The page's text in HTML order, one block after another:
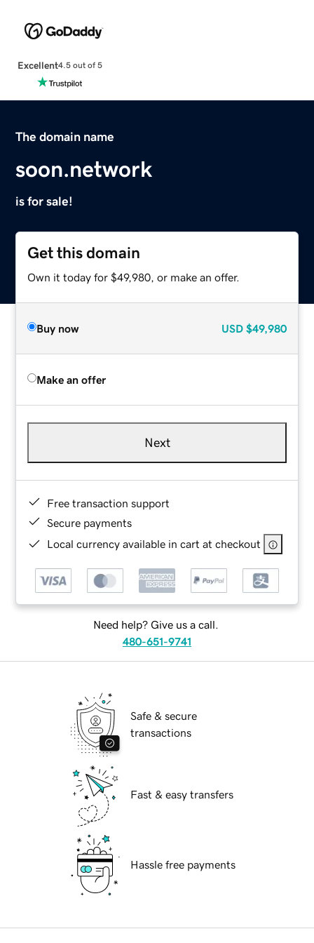
Excellent4.5 out of 5
The domain name
soon.network
is for sale!
Get this domain
Own it today for $49,980, or make an offer.
Buy now USD $49,980
Make an offer
Next
Free transaction support
Secure payments
Local currency available in cart at checkout
Need help? Give us a call.
480-651-9741
Safe & secure
transactions
Fast & easy transfers
Hassle free payments